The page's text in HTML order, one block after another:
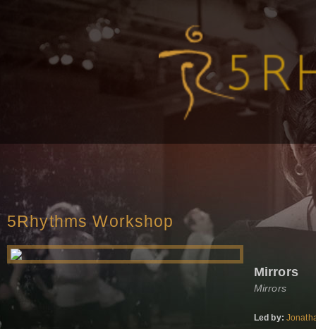
5Rhythms Workshop
Mirrors
Mirrors
Led by: